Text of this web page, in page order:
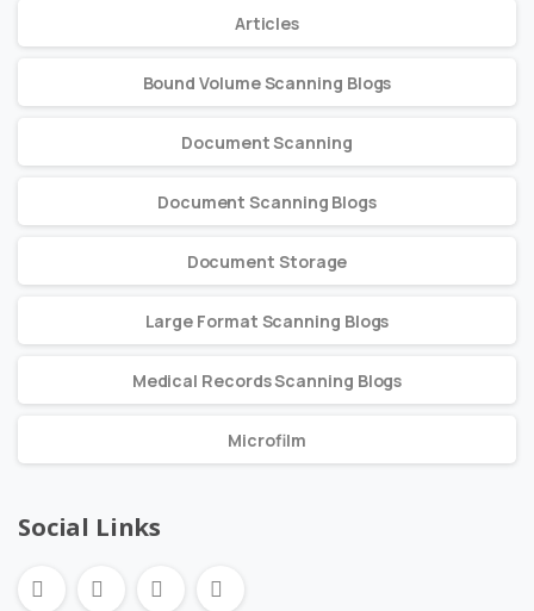
Articles
Bound Volume Scanning Blogs
Document Scanning
Document Scanning Blogs
Document Storage
Large Format Scanning Blogs
Medical Records Scanning Blogs
Microfilm
Social Links